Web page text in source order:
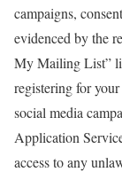
campaigns,
evidenced by the
My Mailing List”
registering for
social media
Application
access to any